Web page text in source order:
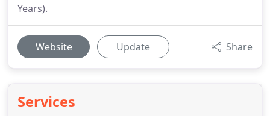
Years).
Website Update Share
Services